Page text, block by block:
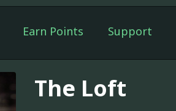
Earn Points Support
The Loft